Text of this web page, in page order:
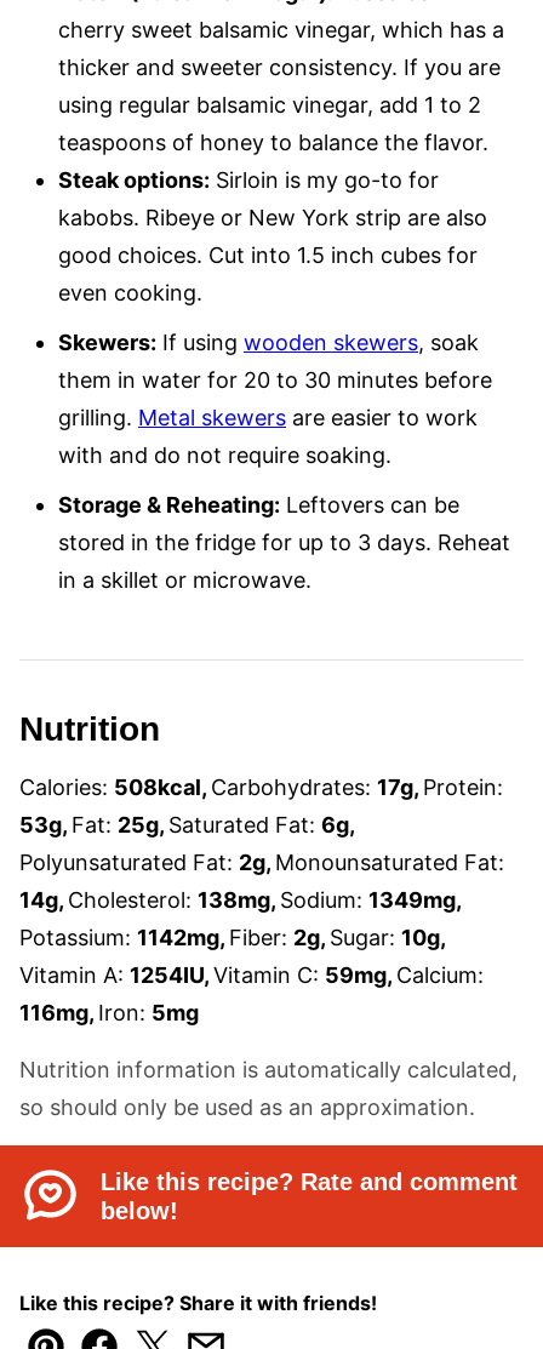
cherry sweet balsamic vinegar, which has a
thicker and sweeter consistency. If you are
using regular balsamic vinegar, add 1 to 2
teaspoons of honey to balance the flavor.
Steak options: Sirloin is my go-to for
kabobs. Ribeye or New York strip are also
good choices. Cut into 1.5 inch cubes for
even cooking.
Skewers: If using wooden skewers, soak
them in water for 20 to 30 minutes before
grilling. Metal skewers are easier to work
with and do not require soaking.
Storage & Reheating: Leftovers can be
stored in the fridge for up to 3 days. Reheat
in a skillet or microwave.
Nutrition
Calories: 508kcal, Carbohydrates: 17g, Protein:
53g, Fat: 25g, Saturated Fat: 6g,
Polyunsaturated Fat: 2g, Monounsaturated Fat:
14g, Cholesterol: 138mg, Sodium: 1349mg,
Potassium: 1142mg, Fiber: 2g, Sugar: 10g,
Vitamin A: 1254IU,Vitamin C: 59mg, Calcium:
116mg, Iron: 5mg
Nutrition information is automatically calculated,
so should only be used as an approximation.
Like this recipe? Rate and comment
below!
Like this recipe? Share it with friends!